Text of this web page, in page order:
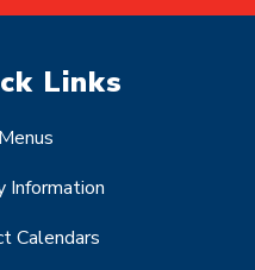
Links
Information
Calendars